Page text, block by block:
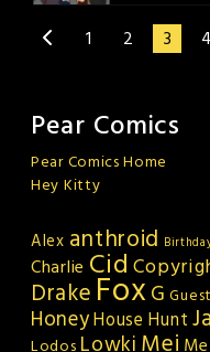
1 2 3 4
Pear Comics
Pear Comics Home
Hey Kitty
Alex anthroid
Charlie Cid
Drake FoxG
HoneyHouse Hunt
Lodos Lowki Mei